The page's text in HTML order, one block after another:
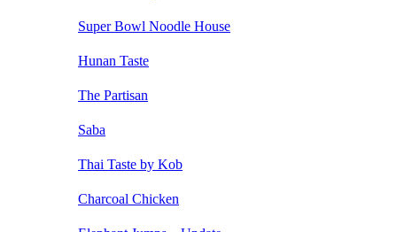
Super Bowl Noodle House
Hunan Taste
The Partisan
Saba
Thai Taste by Kob
Charcoal Chicken